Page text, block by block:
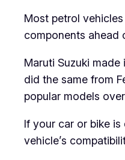
Most petrol
components ahead
Maruti Suzuki
did the same from
popular models
If your car or bike
vehicle’s